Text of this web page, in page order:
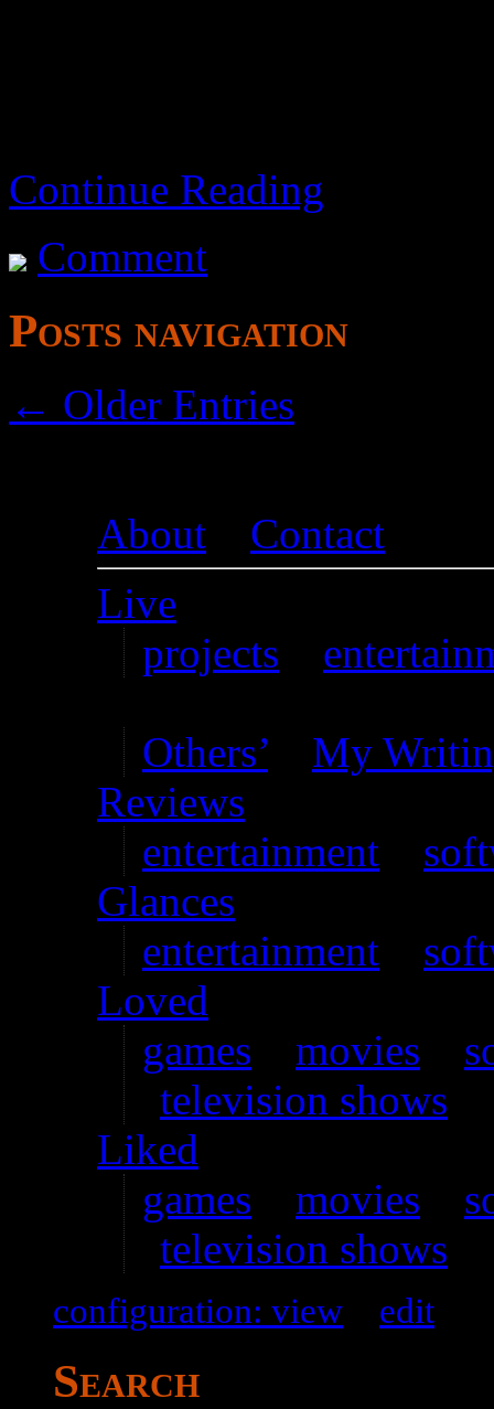
Continue Reading
Comment
Posts navigation
← Older Entries
About
Contact
Live
projects
Others’
My
Reviews
entertainment
Glances
entertainment
Loved
games
movies
television shows
Liked
games
movies
television shows
configuration: view edit
Search